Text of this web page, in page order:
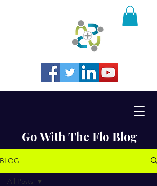
Go With The Flo Blog
BLOG
All Posts